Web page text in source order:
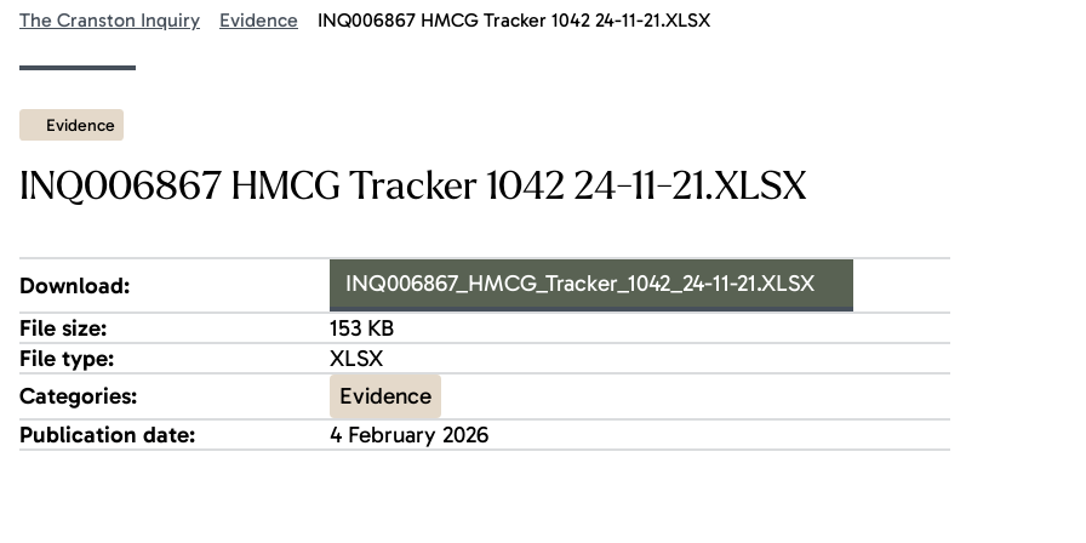
The Cranston Inquiry Evidence INQ006867 HMCG Tracker 1042 24-11-21.XLSX
Evidence
INQ006867 HMCG Tracker 1042 24-11-21.XLSX
Download:
INQ006867_HMCG_Tracker_1042_24-11-21.XLSX
File size:
153 KB
File type:
XLSX
Categories:
Evidence
Publication date:
4 February 2026